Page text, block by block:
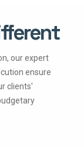
our expert
ensure
clients'